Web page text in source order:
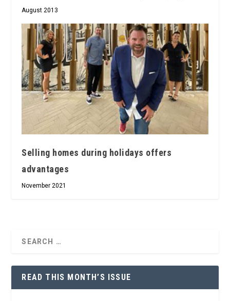
August 2013
Selling homes during holidays offers
advantages
November 2021
READ THIS MONTH’S ISSUE